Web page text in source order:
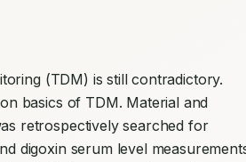
(TDM) is still contradictory.
retrospectively searched for